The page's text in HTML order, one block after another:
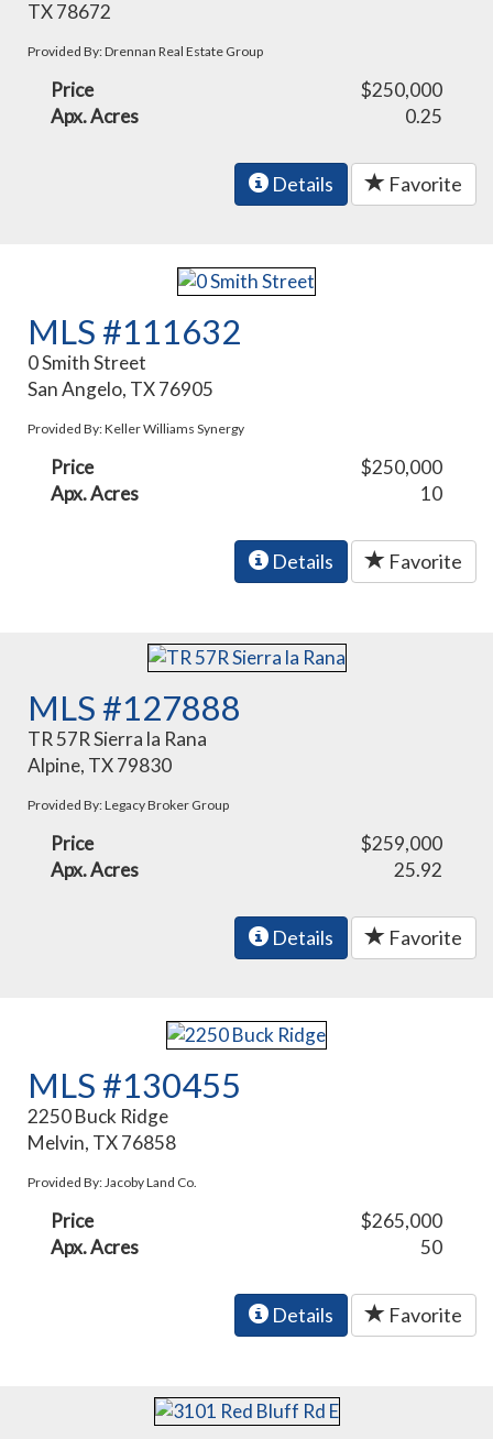
TX 78672
Provided By: Drennan Real Estate Group
Price
$250,000
Apx. Acres
0.25
Details Favorite
MLS #111632
0 Smith Street
San Angelo, TX 76905
Provided By: Keller Williams Synergy
Price
$250,000
Apx. Acres
10
Details Favorite
MLS #127888
TR 57R Sierra la Rana
Alpine, TX 79830
Provided By: Legacy Broker Group
Price
$259,000
Apx. Acres
25.92
Details Favorite
MLS #130455
2250 Buck Ridge
Melvin, TX 76858
Provided By: Jacoby Land Co.
Price
$265,000
Apx. Acres
50
Details Favorite